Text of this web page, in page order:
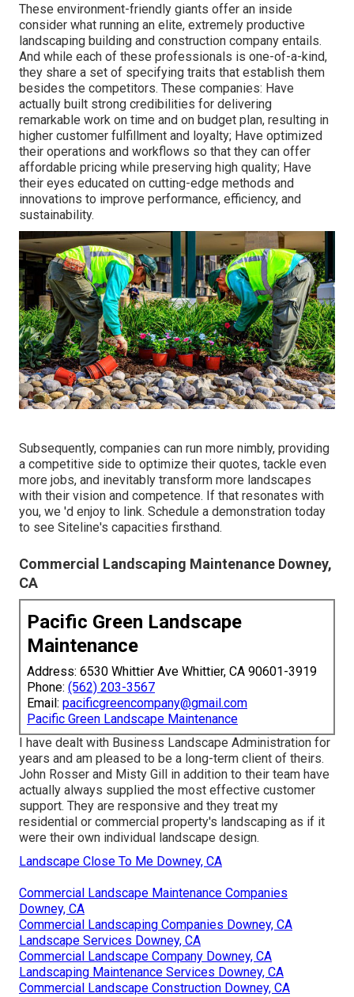
These environment-friendly giants offer an inside
consider what running an elite, extremely productive
landscaping building and construction company entails.
And while each of these professionals is one-of-a-kind,
they share a set of specifying traits that establish them
besides the competitors. These companies: Have
actually built strong credibilities for delivering
remarkable work on time and on budget plan, resulting in
higher customer fulfillment and loyalty; Have optimized
their operations and workflows so that they can offer
affordable pricing while preserving high quality; Have
their eyes educated on cutting-edge methods and
innovations to improve performance, efficiency, and
sustainability.
Subsequently, companies can run more nimbly, providing
a competitive side to optimize their quotes, tackle even
more jobs, and inevitably transform more landscapes
with their vision and competence. If that resonates with
you, we 'd enjoy to link. Schedule a demonstration today
to see Siteline's capacities firsthand.
Commercial Landscaping Maintenance Downey,
CA
Pacific Green Landscape
Maintenance
Address: 6530 Whittier Ave Whittier, CA 90601-3919
Phone: (562) 203-3567
Email: pacificgreencompany@gmail.com
Pacific Green Landscape Maintenance
I have dealt with Business Landscape Administration for
years and am pleased to be a long-term client of theirs.
John Rosser and Misty Gill in addition to their team have
actually always supplied the most effective customer
support. They are responsive and they treat my
residential or commercial property's landscaping as if it
were their own individual landscape design.
Landscape Close To Me Downey, CA
Commercial Landscape Maintenance Companies
Downey, CA
Commercial Landscaping Companies Downey, CA
Landscape Services Downey, CA
Commercial Landscape Company Downey, CA
Landscaping Maintenance Services Downey, CA
Commercial Landscape Construction Downey, CA